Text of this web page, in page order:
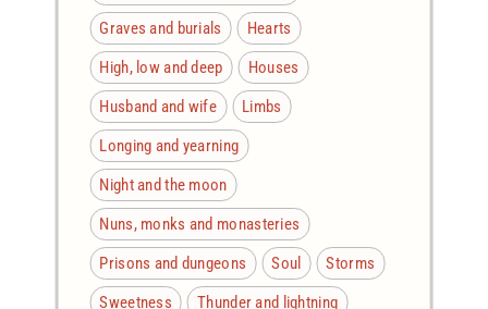
Graves and burials
Hearts
High, low and deep
Houses
Husband and wife
Limbs
Longing and yearning
Night and the moon
Nuns, monks and monasteries
Prisons and dungeons
Soul
Storms
Sweetness
Thunder and lightning